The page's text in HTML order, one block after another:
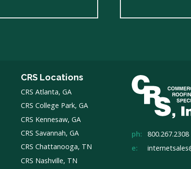
CRS Locations
CRS Atlanta, GA
CRS College Park, GA
CRS Kennesaw, GA
CRS Savannah, GA
CRS Chattanooga, TN
CRS Nashville, TN
ph:
800.267.2308
e: